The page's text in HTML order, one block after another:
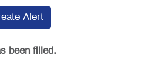
Alert
been filled.